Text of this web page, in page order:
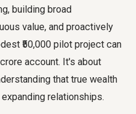
building broad
value, and proactively
₹50,000 pilot project can
account. It's about
that true wealth
relationships.